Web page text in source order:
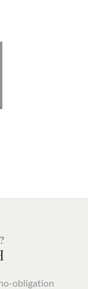
obligation